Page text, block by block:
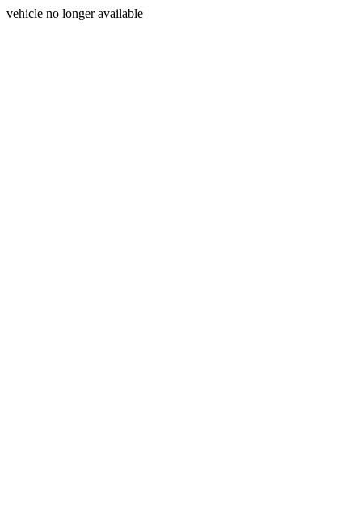
vehicle no longer available